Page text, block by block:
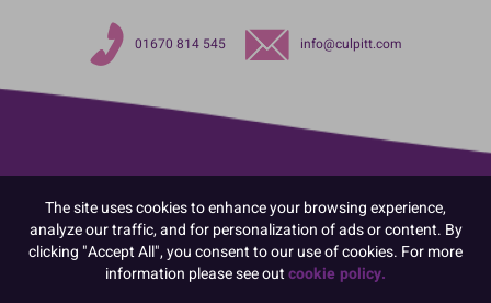
01670 814 545 info@culpitt.com
The site uses cookies to enhance your browsing experience,
analyze our traffic, and for personalization of ads or content. By
clicking "Accept All", you consent to our use of cookies. For more
information please see outcookie policy.